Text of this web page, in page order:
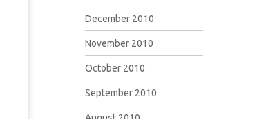
December 2010
November 2010
October 2010
September 2010